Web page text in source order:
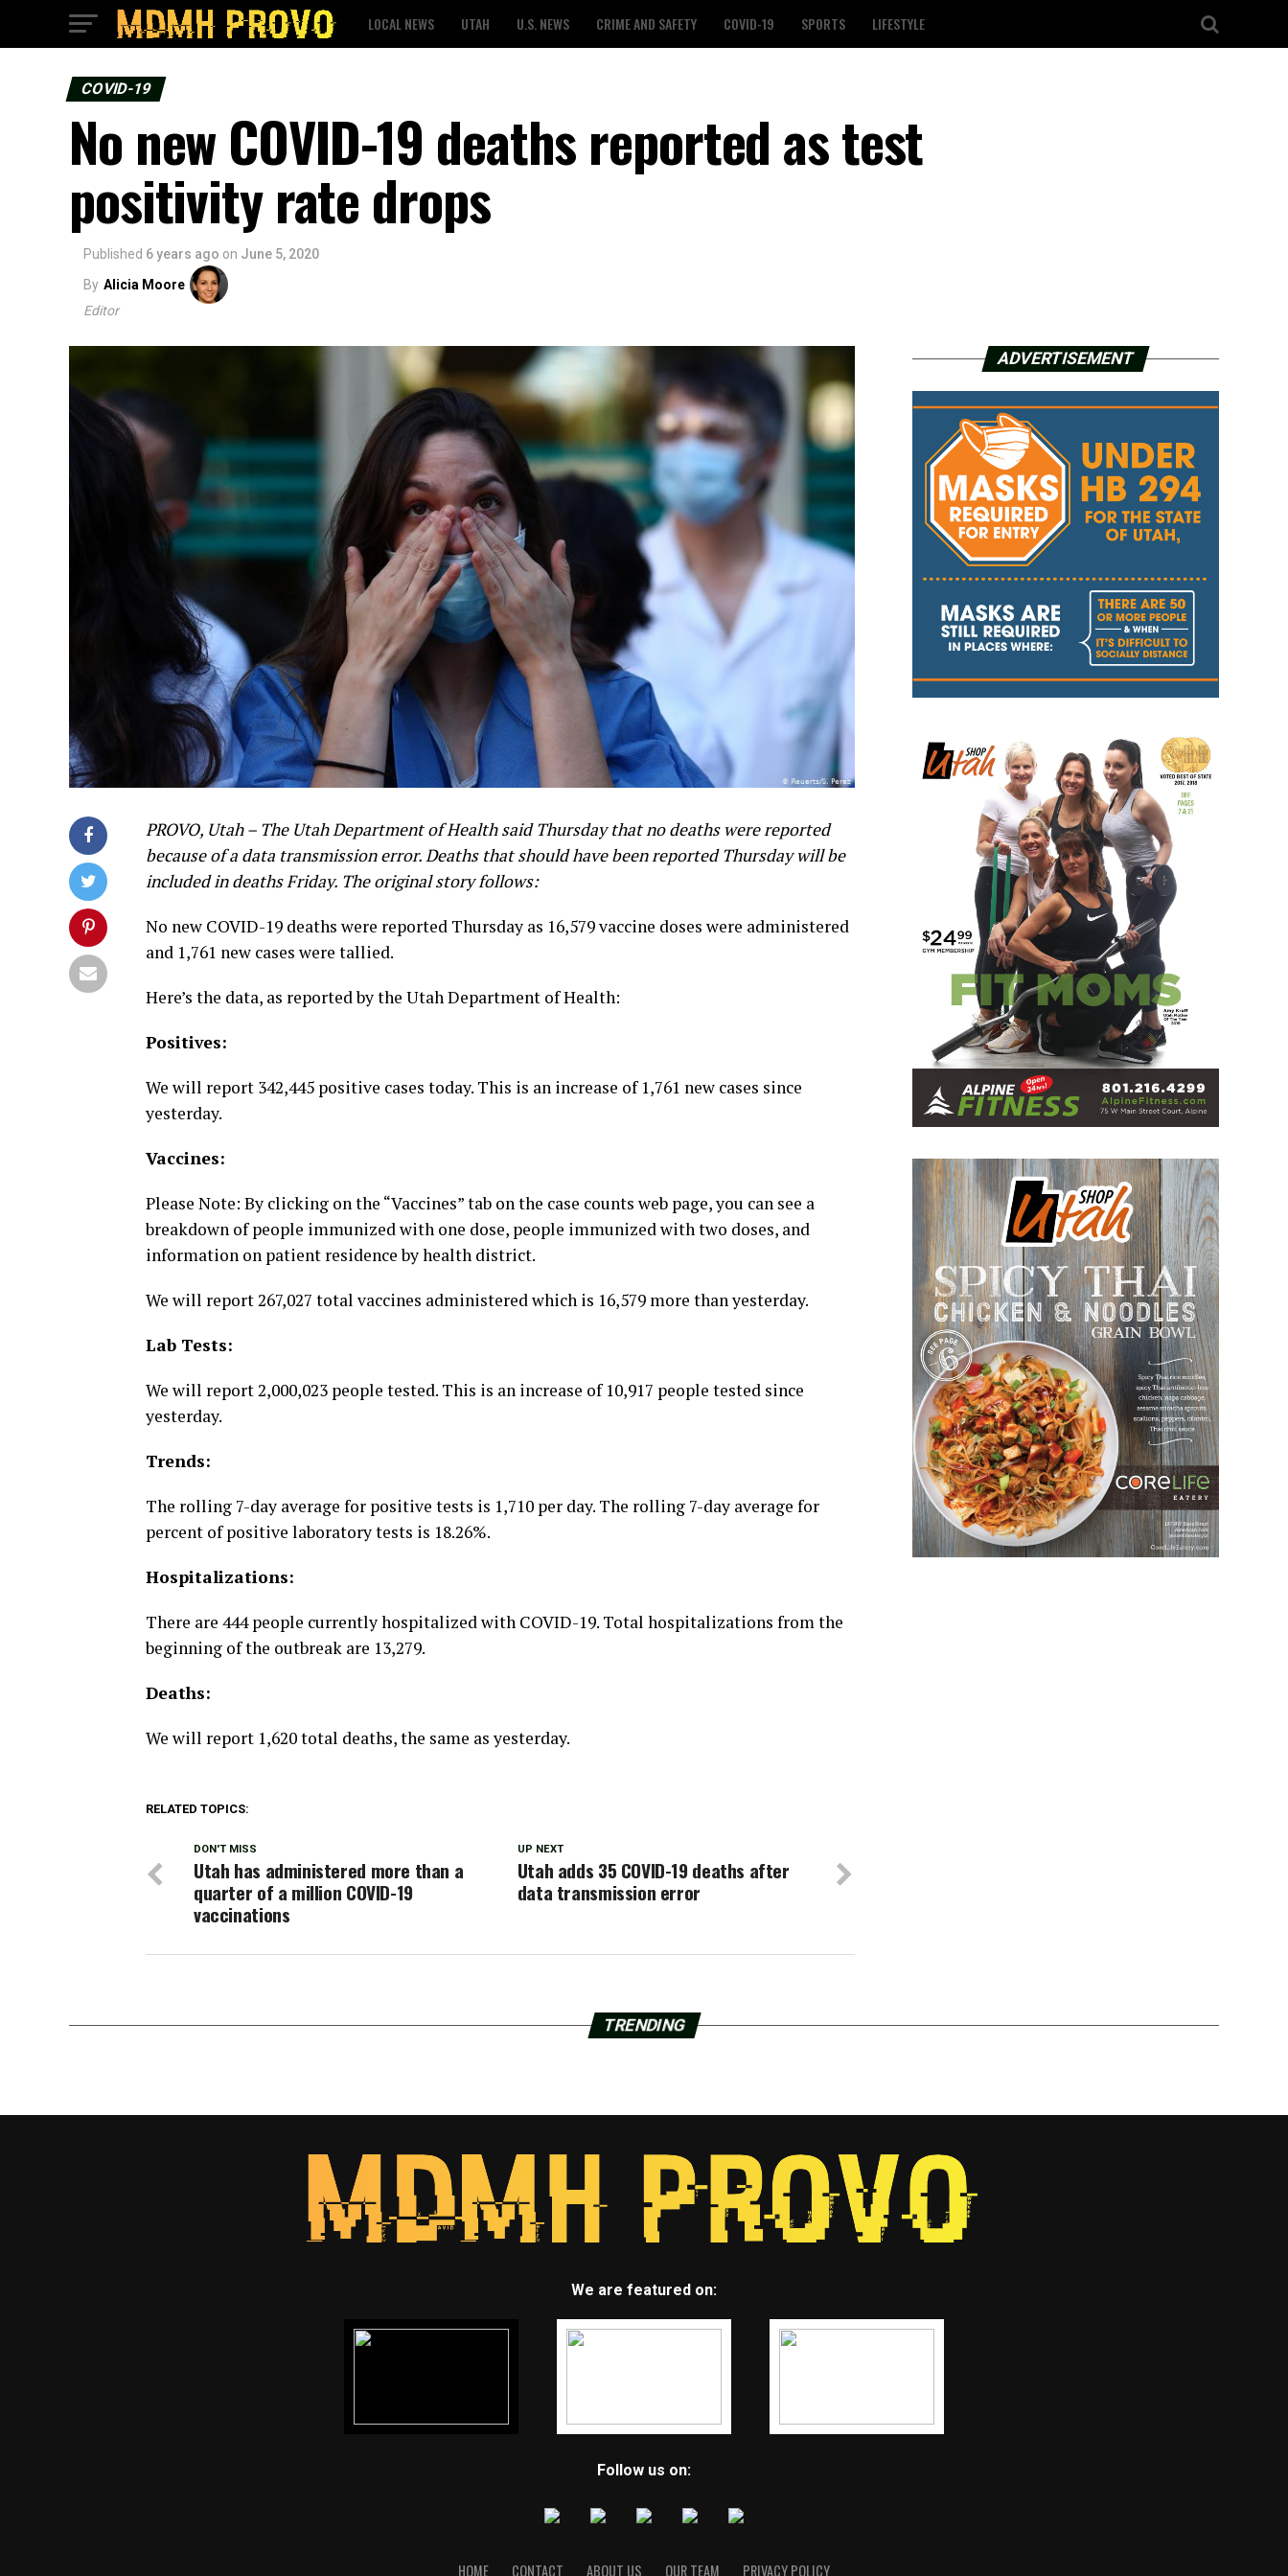
LOCAL NEWS UTAH U.S. NEWS CRIME AND SAFETY COVID-19 SPORTS LIFESTYLE
COVID-19
No new COVID-19 deaths reported as test
positivity rate drops
Published 6 years ago on June 5, 2020
By Alicia Moore
Editor
PROVO, Utah – The Utah Department of Health said Thursday that no deaths were reported
because of a data transmission error. Deaths that should have been reported Thursday will be
included in deaths Friday. The original story follows:
No new COVID-19 deaths were reported Thursday as 16,579 vaccine doses were administered
and 1,761 new cases were tallied.
Here’s the data, as reported by the Utah Department of Health:
Positives:
We will report 342,445 positive cases today. This is an increase of 1,761 new cases since
yesterday.
Vaccines:
Please Note: By clicking on the “Vaccines” tab on the case counts web page, you can see a
breakdown of people immunized with one dose, people immunized with two doses, and
information on patient residence by health district.
We will report 267,027 total vaccines administered which is 16,579 more than yesterday.
Lab Tests:
We will report 2,000,023 people tested. This is an increase of 10,917 people tested since
yesterday.
Trends:
The rolling 7-day average for positive tests is 1,710 per day. The rolling 7-day average for
percent of positive laboratory tests is 18.26%.
Hospitalizations:
There are 444 people currently hospitalized with COVID-19. Total hospitalizations from the
beginning of the outbreak are 13,279.
Deaths:
We will report 1,620 total deaths, the same as yesterday.
RELATED TOPICS:
UP NEXT
Utah adds 35 COVID-19 deaths after
data transmission error
DON'T MISS
Utah has administered more than a
quarter of a million COVID-19
vaccinations
ADVERTISEMENT
TRENDING
We are featured on:
Follow us on:
HOME CONTACT ABOUT US OUR TEAM PRIVACY POLICY